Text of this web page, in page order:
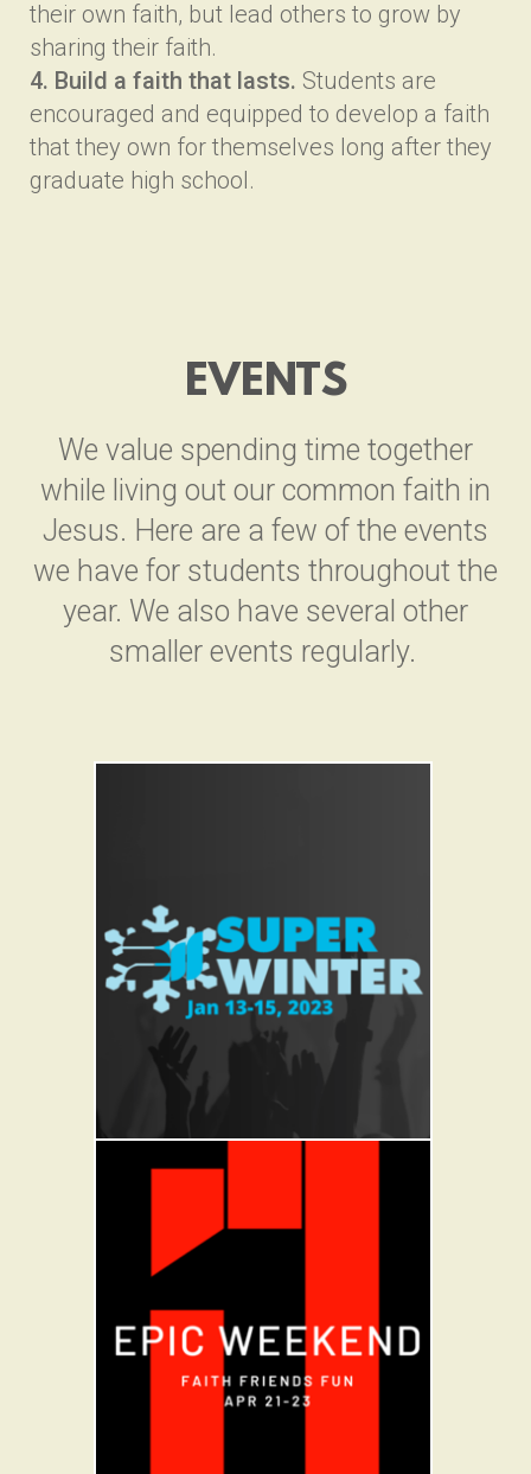
their own faith, but lead others to grow by
sharing their faith.
4. Build a faith that lasts. Students are
encouraged and equipped to develop a faith
that they own for themselves long after they
graduate high school.
EVENTS
We value spending time together
while living out our common faith in
Jesus. Here are a few of the events
we have for students throughout the
year. We also have several other
smaller events regularly.